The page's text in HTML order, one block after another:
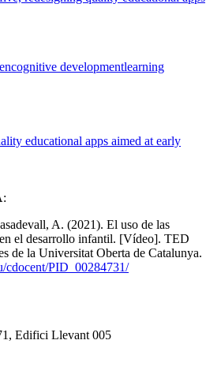
cognitive developmentlearning
educational apps aimed at early
A. (2021). El uso de las
el desarrollo infantil. [Vídeo]. TED
de la Universitat Oberta de Catalunya.
cdocent/PID_00284731/
Edifici Llevant 005